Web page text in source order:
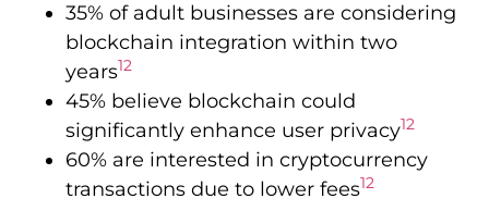
35% of adult businesses are considering
blockchain integration within two
years12
45% believe blockchain could
significantly enhance user privacy12
60% are interested in cryptocurrency
transactions due to lower fees12